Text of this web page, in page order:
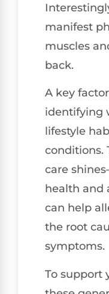
manifest
muscles
back.
A key
identifying
lifestyle
conditions.
care
health and
can help
the root
symptoms.
To support